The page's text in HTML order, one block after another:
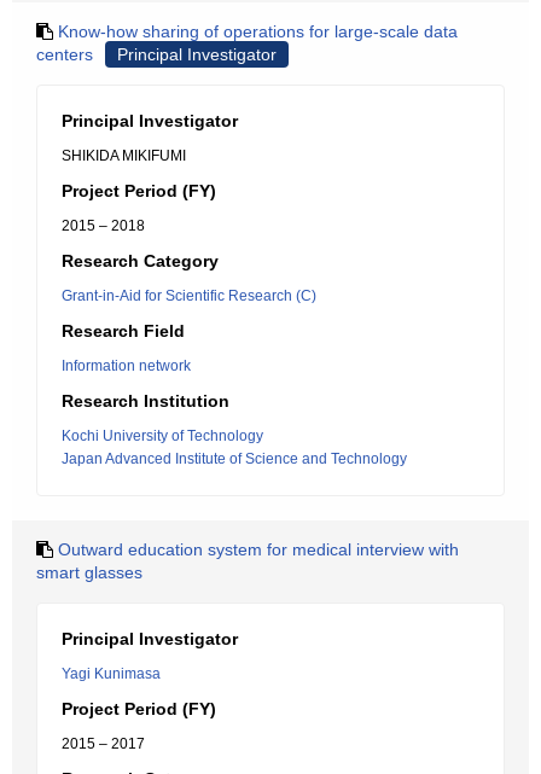
Know-how sharing of operations for large-scale data
centers
Principal Investigator
Principal Investigator
SHIKIDA MIKIFUMI
Project Period (FY)
2015 – 2018
Research Category
Grant-in-Aid for Scientific Research (C)
Research Field
Information network
Research Institution
Kochi University of Technology
Japan Advanced Institute of Science and Technology
Outward education system for medical interview with
smart glasses
Principal Investigator
Yagi Kunimasa
Project Period (FY)
2015 – 2017